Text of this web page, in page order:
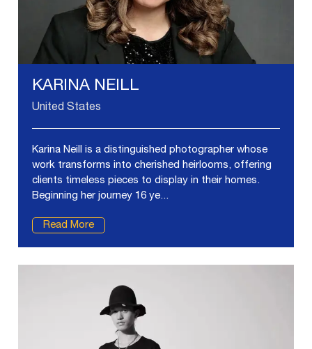
KARINA NEILL
United States
Karina Neill is a distinguished photographer whose
work transforms into cherished heirlooms, offering
clients timeless pieces to display in their homes.
Beginning her journey 16 ye...
Read More